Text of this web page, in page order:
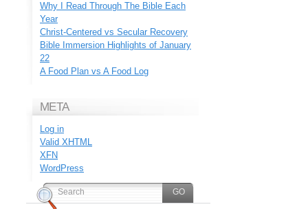
Why I Read Through The Bible Each
Year
Christ-Centered vs Secular Recovery
Bible Immersion Highlights of January
22
A Food Plan vs A Food Log
META
Log in
Valid XHTML
XFN
WordPress